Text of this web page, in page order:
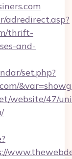
adredirect.asp?
thrift-
and-
set.php?
website/47/